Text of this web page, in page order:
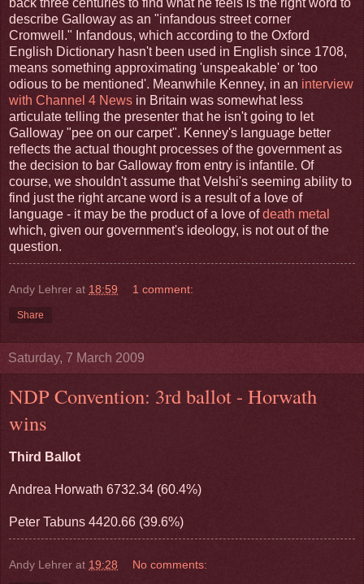
back three centuries to find what he feels is the right word to
describe Galloway as an "infandous street corner
Cromwell." Infandous, which according to the Oxford
English Dictionary hasn't been used in English since 1708,
means something approximating 'unspeakable' or 'too
odious to be mentioned'. Meanwhile Kenney, in an interview
with Channel 4 News in Britain was somewhat less
articulate telling the presenter that he isn't going to let
Galloway "pee on our carpet". Kenney's language better
reflects the actual thought processes of the government as
the decision to bar Galloway from entry is infantile. Of
course, we shouldn't assume that Velshi's seeming ability to
find just the right arcane word is a result of a love of
language - it may be the product of a love ofdeath metal
which, given our government's ideology, is not out of the
question.
Andy Lehrer at 18:59 1 comment:
Share
Saturday, 7 March 2009
NDP Convention: 3rd ballot - Horwath
wins
Third Ballot
Andrea Horwath 6732.34 (60.4%)
Peter Tabuns 4420.66 (39.6%)
Andy Lehrer at 19:28 No comments: